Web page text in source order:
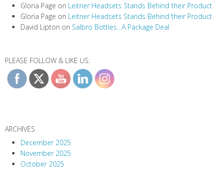
Gloria Page on Leitner Headsets Stands Behind their Product
Gloria Page on Leitner Headsets Stands Behind their Product
David Lipton on Salbro Bottles…A Package Deal
PLEASE FOLLOW & LIKE US:
ARCHIVES
December 2025
November 2025
October 2025